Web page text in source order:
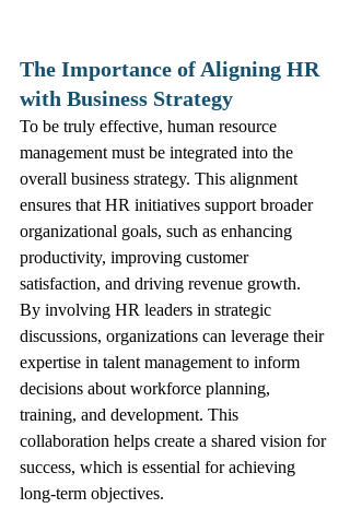
The Importance of Aligning HR
with Business Strategy
To be truly effective, human resource
management must be integrated into the
overall business strategy. This alignment
ensures that HR initiatives support broader
organizational goals, such as enhancing
productivity, improving customer
satisfaction, and driving revenue growth.
By involving HR leaders in strategic
discussions, organizations can leverage their
expertise in talent management to inform
decisions about workforce planning,
training, and development. This
collaboration helps create a shared vision for
success, which is essential for achieving
long-term objectives.